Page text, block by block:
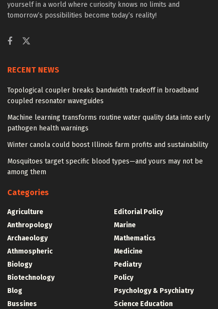
yourself in a world where curiosity knows no limits and
tomorrow’s possibilities become today’s reality!
RECENT NEWS
Topological coupler breaks bandwidth tradeoff in broadband
coupled resonator waveguides
Machine learning transforms routine water quality data into early
pathogen health warnings
Winter canola could boost Illinois farm profits and sustainability
Mosquitoes target specific blood types—and yours may not be
among them
Categories
Agriculture
Anthropology
Archaeology
Athmospheric
Biology
Biotechnology
Blog
Bussines
Editorial Policy
Marine
Mathematics
Medicine
Pediatry
Policy
Psychology & Psychiatry
Science Education